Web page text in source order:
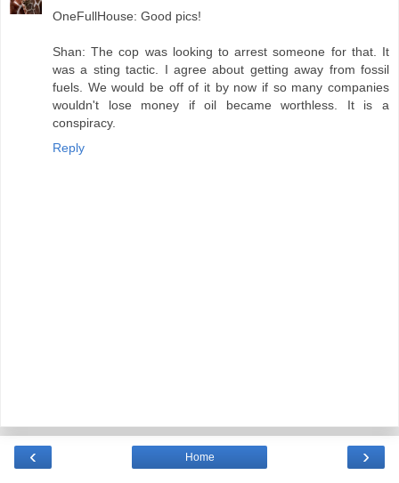
OneFullHouse: Good pics!
Shan: The cop was looking to arrest someone for that. It
was a sting tactic. I agree about getting away from fossil
fuels. We would be off of it by now if so many companies
wouldn't lose money if oil became worthless. It is a
conspiracy.
Reply
‹ ›
Home